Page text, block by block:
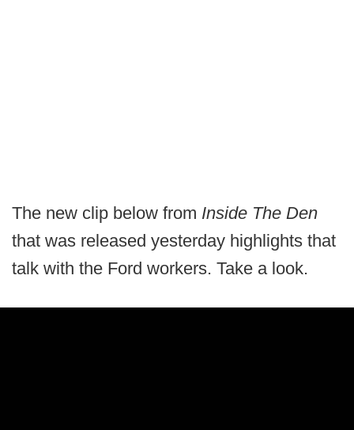
The new clip below from Inside The Den
that was released yesterday highlights that
talk with the Ford workers. Take a look.